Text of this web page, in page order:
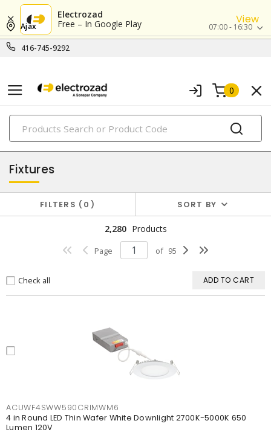
Electrozad
Free – In Google Play
View
416-745-9292
Ajax 07:00 - 16:30
0
PRODUCTS
lighting
Fixtures
FILTERS 0 SORT BY
2,280 Products
Page of 95
Check all ADD TO CART
ACUWF4SWW590CRIMWM6
4 in Round LED Thin Wafer White Downlight 2700K-5000K 650
Lumen 120V